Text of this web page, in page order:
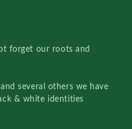
forget our roots and
and several others we have
& white identities